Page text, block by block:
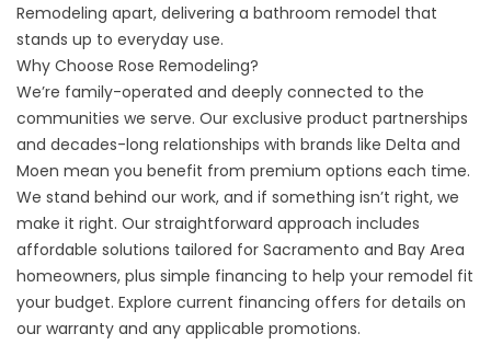
Remodeling apart, delivering a bathroom remodel that
stands up to everyday use.
Why Choose Rose Remodeling?
We’re family-operated and deeply connected to the
communities we serve. Our exclusive product partnerships
and decades-long relationships with brands like Delta and
Moen mean you benefit from premium options each time.
We stand behind our work, and if something isn’t right, we
make it right. Our straightforward approach includes
affordable solutions tailored for Sacramento and Bay Area
homeowners, plus simple financing to help your remodel fit
your budget. Explore current financing offers for details on
our warranty and any applicable promotions.